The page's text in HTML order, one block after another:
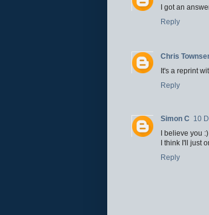
I got an
Reply
Chris
It's a reprint
Reply
Simon C 10
I believe you :)
I think I'll just
Reply